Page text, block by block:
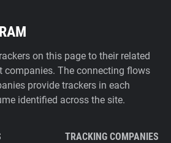
on this page to their related
companies. The connecting flows
provide trackers in each
identified across the site.
TRACKING COMPANIES